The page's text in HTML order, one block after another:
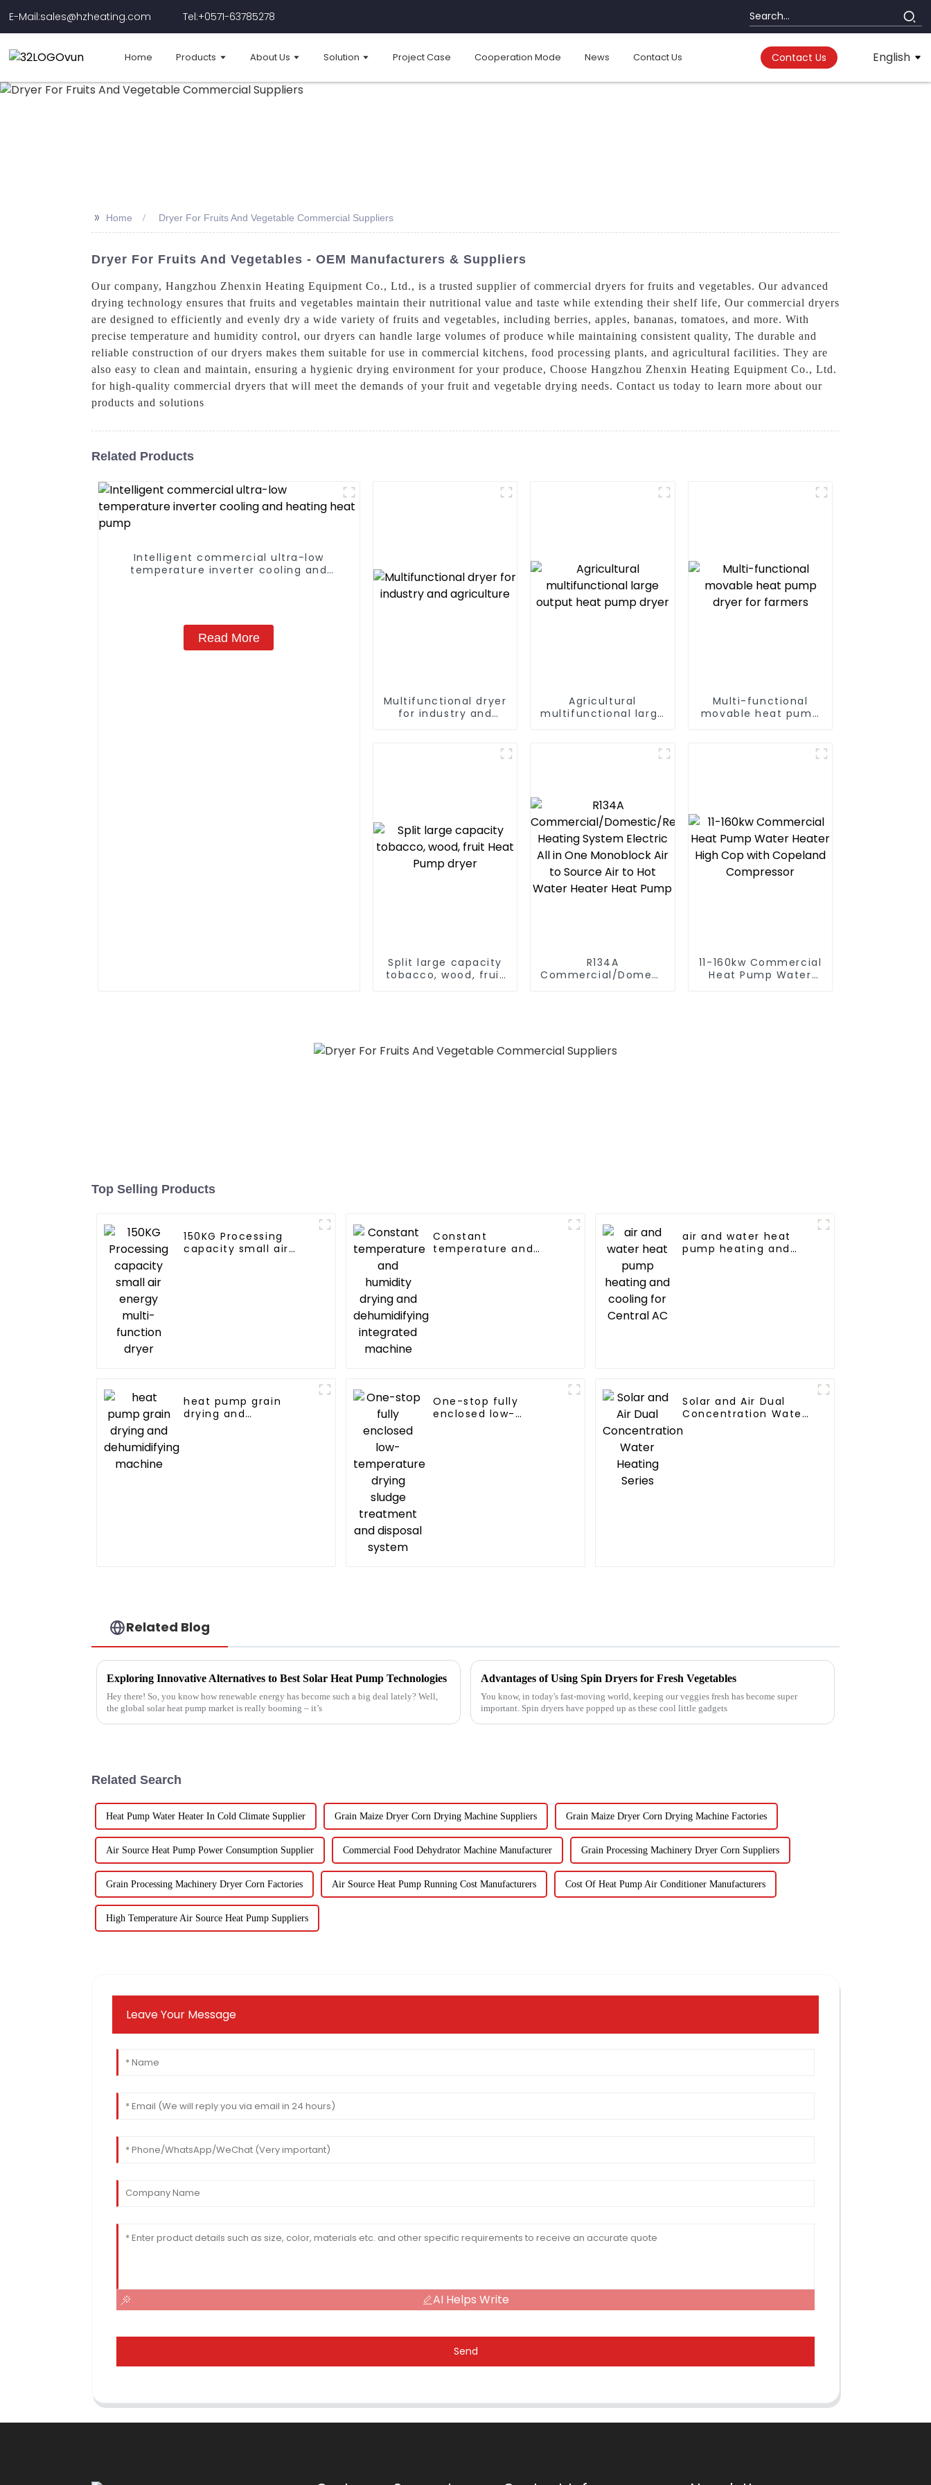
E-Mail:sales@hzheating.com Tel:+0571-63785278
Home Products About Us Solution Project Case Cooperation Mode News Contact Us Contact Us English
>> Home Dryer For Fruits And Vegetable Commercial Suppliers
Dryer For Fruits And Vegetables - OEM Manufacturers & Suppliers
Our company, Hangzhou Zhenxin Heating Equipment Co., Ltd., is a trusted supplier of commercial dryers for fruits and vegetables. Our advanced
drying technology ensures that fruits and vegetables maintain their nutritional value and taste while extending their shelf life, Our commercial dryers
are designed to efficiently and evenly dry a wide variety of fruits and vegetables, including berries, apples, bananas, tomatoes, and more. With
precise temperature and humidity control, our dryers can handle large volumes of produce while maintaining consistent quality, The durable and
reliable construction of our dryers makes them suitable for use in commercial kitchens, food processing plants, and agricultural facilities. They are
also easy to clean and maintain, ensuring a hygienic drying environment for your produce, Choose Hangzhou Zhenxin Heating Equipment Co., Ltd.
for high-quality commercial dryers that will meet the demands of your fruit and vegetable drying needs. Contact us today to learn more about our
products and solutions
Related Products
Intelligent commercial ultra-low
temperature inverter cooling and
Read More
Multifunctional dryer
for industry and
Agricultural
multifunctional large
Multi-functional
movable heat pump
Split large capacity
tobacco, wood, fruit
R134A
Commercial/Domestic/Residential
Pump
11-160kw Commercial
Heat Pump Water
Top Selling Products
150KG Processing
capacity small air
Constant
temperature and
air and water heat
pump heating and
heat pump grain
drying and
One-stop fully
enclosed low-
Solar and Air Dual
Concentration Water
Related Blog
Exploring Innovative Alternatives to Best Solar Heat Pump Technologies
Hey there! So, you know how renewable energy has become such a big deal lately? Well,
the global solar heat pump market is really booming – it’s
Advantages of Using Spin Dryers for Fresh Vegetables
You know, in today's fast-moving world, keeping our veggies fresh has become super
important. Spin dryers have popped up as these cool little gadgets
Related Search
Heat Pump Water Heater In Cold Climate Supplier Grain Maize Dryer Corn Drying Machine Suppliers Grain Maize Dryer Corn Drying Machine Factories
Air Source Heat Pump Power Consumption Supplier Commercial Food Dehydrator Machine Manufacturer Grain Processing Machinery Dryer Corn Suppliers
Grain Processing Machinery Dryer Corn Factories Air Source Heat Pump Running Cost Manufacturers Cost Of Heat Pump Air Conditioner Manufacturers
High Temperature Air Source Heat Pump Suppliers
Leave Your Message
AI Helps Write
Send